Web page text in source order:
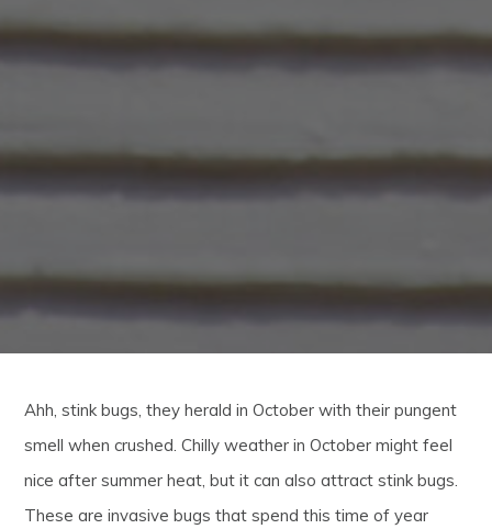
Ahh, stink bugs, they herald in October with their pungent
smell when crushed. Chilly weather in October might feel
nice after summer heat, but it can also attract stink bugs.
These are invasive bugs that spend this time of year